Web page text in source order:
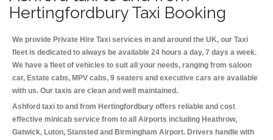
Hertingfordbury Taxi Booking
We provide Private Hire Taxi services in and around the UK, our Taxi
fleet is dedicated to always be available 24 hours a day, 7 days a week.
We have a fleet of vehicles to suit all your needs, ranging from saloon
car, Estate cabs, MPV cabs, 9 seaters and executive cars are available
with us. Our taxis are clean and well maintained.
Ashford taxi to and from Hertingfordbury offers reliable and cost
effective minicab service from to all Airports including Heathrow,
Gatwick, Luton, Stansted and Birmingham Airport. Drivers handle with